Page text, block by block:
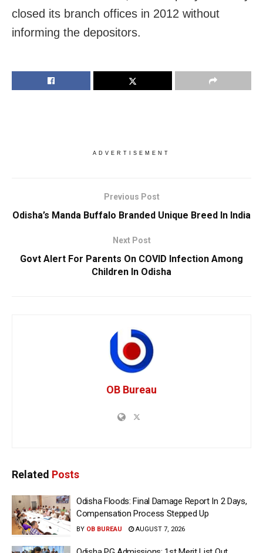
closed its branch offices in 2012 without
informing the depositors.
ADVERTISEMENT
Previous Post
Odisha’s Manda Buffalo Branded Unique Breed In India
Next Post
Govt Alert For Parents On COVID Infection Among
Children In Odisha
OB Bureau
Related Posts
Odisha Floods: Final Damage Report In 2 Days,
Compensation Process Stepped Up
BY OB BUREAU AUGUST 7, 2026